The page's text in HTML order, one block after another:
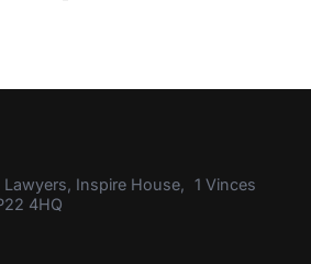
Inspire House, 1 Vinces
4HQ